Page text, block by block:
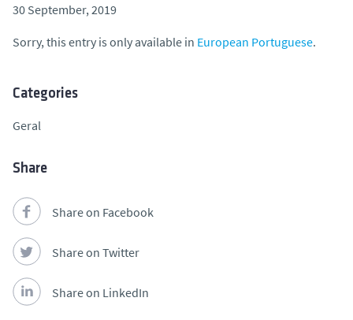
30 September, 2019
Sorry, this entry is only available in European Portuguese.
Categories
Geral
Share
Share on Facebook
Share on Twitter
Share on LinkedIn